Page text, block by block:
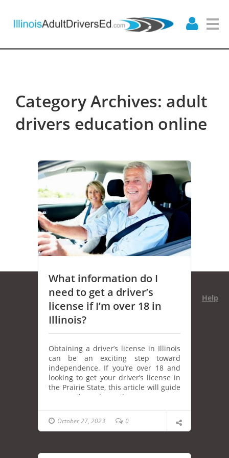
Category Archives: adult
drivers education online
What information do I
need to get a driver’s
license if I’m over 18 in
Illinois?
Obtaining a driver’s license in Illinois
can be an exciting step toward
independence. If you’re over 18 and
looking to get your driver’s license in
the Prairie State, this article will guide
you through the necessary
follow. From documentation
requirements to the driving tests,
October 27, 2023 0
Help